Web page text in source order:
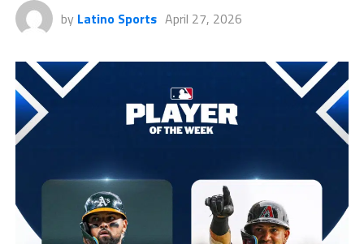
by Latino Sports April 27, 2026